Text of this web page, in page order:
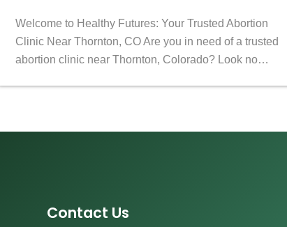
Welcome to Healthy Futures: Your Trusted Abortion
Clinic Near Thornton, CO Are you in need of a trusted
abortion clinic near Thornton, Colorado? Look no…
Contact Us